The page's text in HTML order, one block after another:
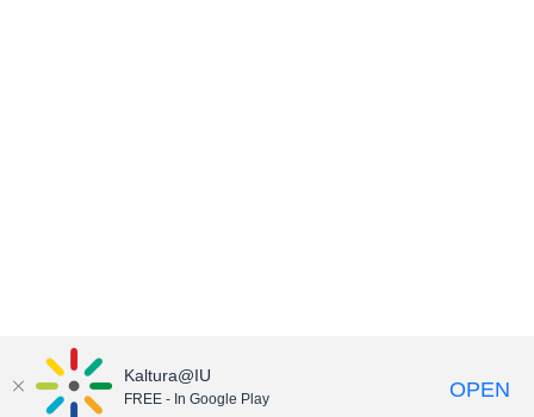
Kaltura@IU
FREE - In Google Play OPEN